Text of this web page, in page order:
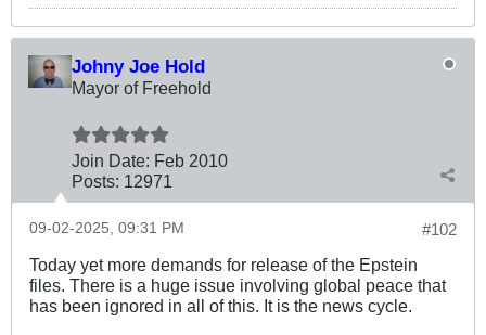
Johny Joe Hold
Mayor of Freehold
Join Date: Feb 2010
Posts: 12971
#102
09-02-2025, 09:31 PM
Today yet more demands for release of the Epstein
files. There is a huge issue involving global peace that
has been ignored in all of this. It is the news cycle.